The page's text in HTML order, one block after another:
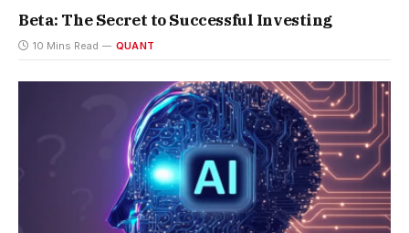
Beta: The Secret to Successful Investing
10 Mins Read QUANT